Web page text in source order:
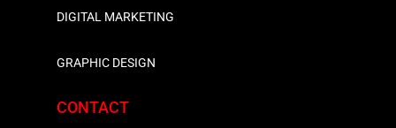
DIGITAL MARKETING
GRAPHIC DESIGN
CONTACT